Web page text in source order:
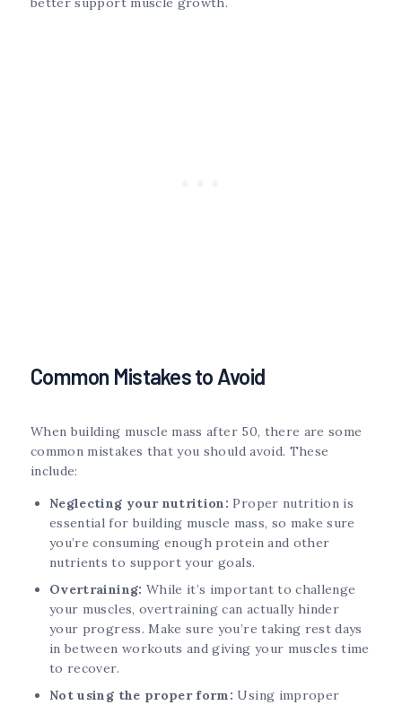
Common Mistakes to Avoid
When building muscle mass after 50, there are some
common mistakes that you should avoid. These
include:
Neglecting your nutrition: Proper nutrition is
essential for building muscle mass, so make sure
you’re consuming enough protein and other
nutrients to support your goals.
Overtraining: While it’s important to challenge
your muscles, overtraining can actually hinder
your progress. Make sure you’re taking rest days
in between workouts and giving your muscles time
to recover.
Not using the proper form: Using improper